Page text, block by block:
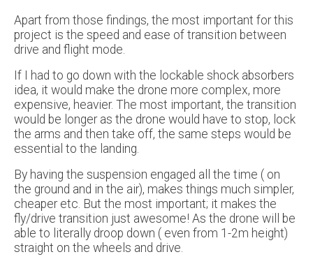
Apart from those findings, the most important for this
project is the speed and ease of transition between
drive and flight mode.
If I had to go down with the lockable shock absorbers
idea, it would make the drone more complex, more
expensive, heavier. The most important, the transition
would be longer as the drone would have to stop, lock
the arms and then take off, the same steps would be
essential to the landing.
By having the suspension engaged all the time ( on
the ground and in the air), makes things much simpler,
cheaper etc. But the most important; it makes the
fly/drive transition just awesome! As the drone will be
able to literally droop down ( even from 1-2m height)
straight on the wheels and drive.